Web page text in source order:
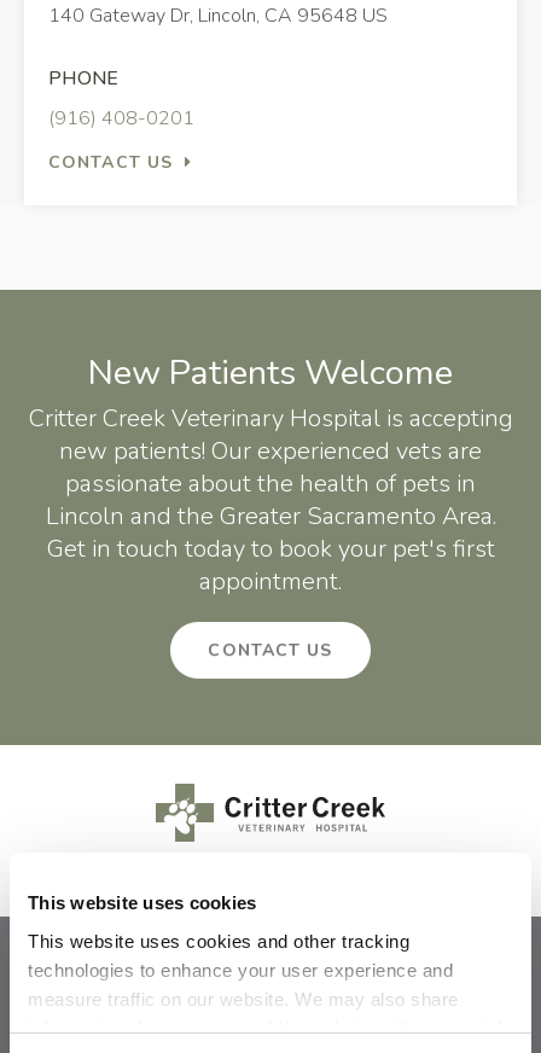
This website uses cookies
This website uses cookies and other tracking
technologies to enhance your user experience and
measure traffic on our website. We may also share
information about your use of the website with our social
140 Gateway Dr Lincoln CA 95648 US
PHONE
(916) 408-0201
CONTACT US
New Patients Welcome
Critter Creek Veterinary Hospitalis accepting
new patients! Our experienced vets are
passionate about the health of pets in
Lincoln and the Greater Sacramento Area.
Get in touch today to book your pet's first
appointment.
CONTACT US
Privacy Policy
Do Not Sell or Share My Personal Information
Sitemap